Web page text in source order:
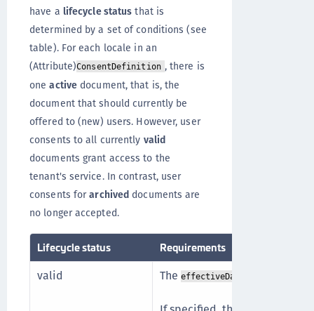
have a lifecycle status that is
determined by a set of conditions (see
table). For each locale in an
(Attribute)ConsentDefinition , there is
oneactive document, that is, the
document that should currently be
offered to (new) users. However, user
consents to all currently valid
documents grant access to the
tenant's service. In contrast, user
consents forarchived documents are
no longer accepted.
Lifecycle status Requirements
valid The effectiveDate